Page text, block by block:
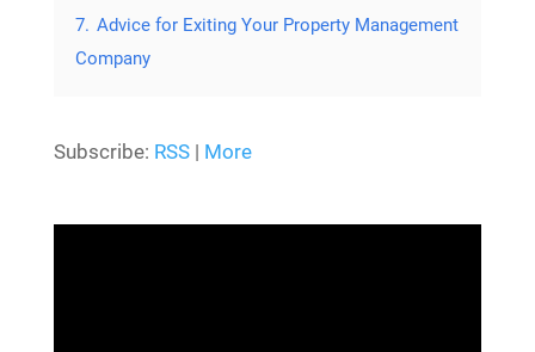
7. Advice for Exiting Your Property Management
Company
Subscribe: RSS| More